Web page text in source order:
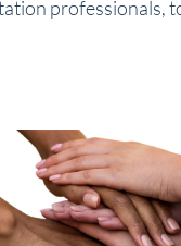
professionals,